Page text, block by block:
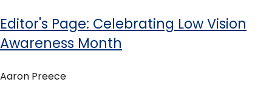
Editor's Page: Celebrating Low Vision
Awareness Month
Aaron Preece